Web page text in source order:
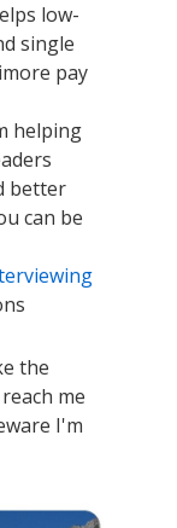
low-
single
pay
helping
better
can be
the
me
I'm